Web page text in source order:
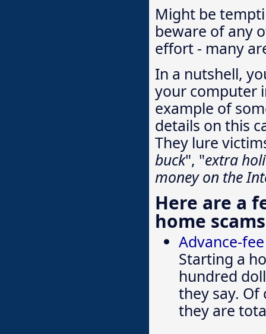
Might be
beware of any
effort - many
In a nutshell,
your computer
example of
details on this
They lure
buck", "extra
money on the
Here are a
home scams
Advance-fee
Starting a
hundred
they say.
they are